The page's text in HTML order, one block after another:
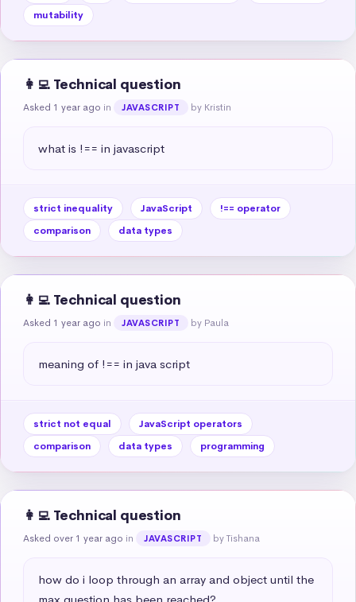
mutability
👩‍💻 Technical question
Asked 1 year ago in JAVASCRIPT by Kristin
what is !== in javascript
strict inequality JavaScript
!== operator
comparison
data types
👩‍💻 Technical question
Asked 1 year ago in JAVASCRIPT by Paula
meaning of !== in java script
strict not equal
JavaScript operators
comparison
data types programming
👩‍💻 Technical question
Asked over 1 year ago in JAVASCRIPT by Tishana
how do i loop through an array and object until the
max question has been reached?